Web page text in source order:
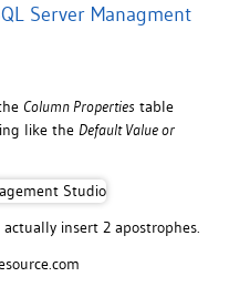
Server Managment
Column Properties table
like the Default Value or
insert 2 apostrophes.